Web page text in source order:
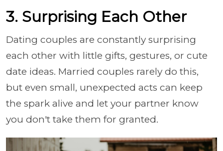
3. Surprising Each Other
Dating couples are constantly surprising
each other with little gifts, gestures, or cute
date ideas. Married couples rarely do this,
but even small, unexpected acts can keep
the spark alive and let your partner know
you don't take them for granted.